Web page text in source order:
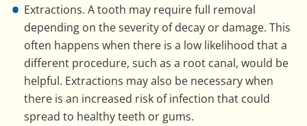
Extractions. A tooth may require full removal
depending on the severity of decay or damage. This
often happens when there is a low likelihood that a
different procedure, such as a root canal, would be
helpful. Extractions may also be necessary when
there is an increased risk of infection that could
spread to healthy teeth or gums.